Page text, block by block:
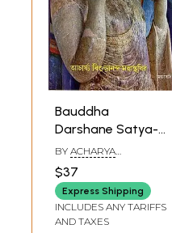
Bauddha
Darshane Satya-
Darshan (Bengali)
BY ACHARYA
MAHASTHAVIR
$37
Express Shipping
INCLUDES ANY TARIFFS
AND TAXES